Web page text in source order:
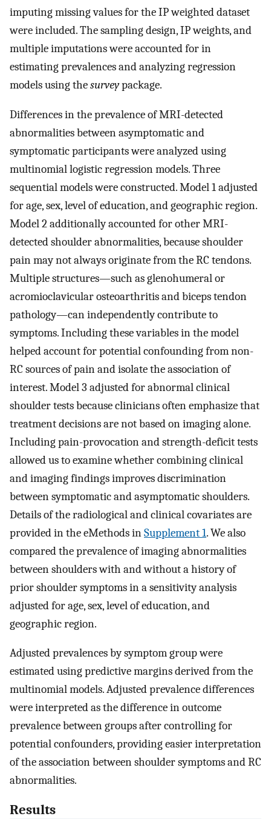
imputing missing values for the IP weighted dataset
were included. The sampling design, IP weights, and
multiple imputations were accounted for in
estimating prevalences and analyzing regression
models using thesurveypackage.
Differences in the prevalence of MRI-detected
abnormalities between asymptomatic and
symptomatic participants were analyzed using
multinomial logistic regression models. Three
sequential models were constructed. Model 1 adjusted
for age, sex, level of education, and geographic region.
Model 2 additionally accounted for other MRI-
detected shoulder abnormalities, because shoulder
pain may not always originate from the RC tendons.
Multiple structures—such as glenohumeral or
acromioclavicular osteoarthritis and biceps tendon
pathology—can independently contribute to
symptoms. Including these variables in the model
helped account for potential confounding from non-
RC sources of pain and isolate the association of
interest. Model 3 adjusted for abnormal clinical
shoulder tests because clinicians often emphasize that
treatment decisions are not based on imaging alone.
Including pain-provocation and strength-deficit tests
allowed us to examine whether combining clinical
and imaging findings improves discrimination
between symptomatic and asymptomatic shoulders.
Details of the radiological and clinical covariates are
provided in the eMethods inSupplement 1. We also
compared the prevalence of imaging abnormalities
between shoulders with and without a history of
prior shoulder symptoms in a sensitivity analysis
adjusted for age, sex, level of education, and
geographic region.
Adjusted prevalences by symptom group were
estimated using predictive margins derived from the
multinomial models. Adjusted prevalence differences
were interpreted as the difference in outcome
prevalence between groups after controlling for
potential confounders, providing easier interpretation
of the association between shoulder symptoms and RC
abnormalities.
Results